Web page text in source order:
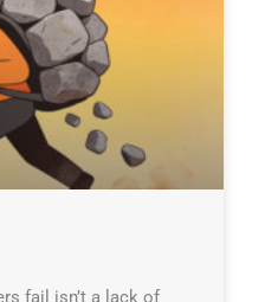
fail isn’t a lack of